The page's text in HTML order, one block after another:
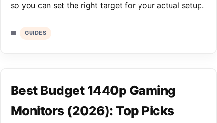
so you can set the right target for your actual setup.
Categories
GUIDES
Best Budget 1440p Gaming
Monitors (2026): Top Picks